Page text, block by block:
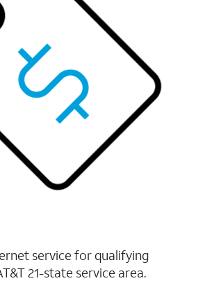
service for qualifying
21-state service area.